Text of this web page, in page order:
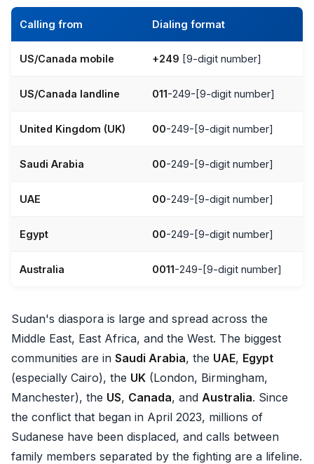
Calling from Dialing format
US/Canada mobile +249 [9-digit number]
US/Canada landline 011-249-[9-digit number]
United Kingdom (UK) 00-249-[9-digit number]
Saudi Arabia 00-249-[9-digit number]
UAE 00-249-[9-digit number]
Egypt 00-249-[9-digit number]
Australia 0011-249-[9-digit number]
Sudan's diaspora is large and spread across the
Middle East, East Africa, and the West. The biggest
communities are in Saudi Arabia, the UAE, Egypt
(especially Cairo), the UK (London, Birmingham,
Manchester), the US, Canada, and Australia. Since
the conflict that began in April 2023, millions of
Sudanese have been displaced, and calls between
family members separated by the fighting are a lifeline.